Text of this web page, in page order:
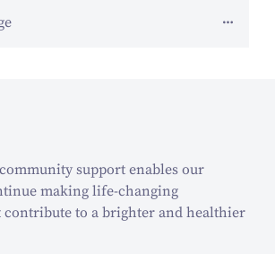
support enables our
making life-changing
contribute to a brighter and healthier